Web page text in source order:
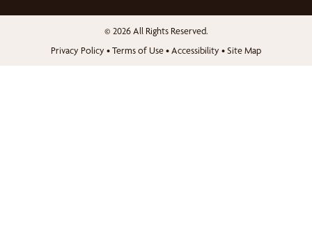
© 2026 All Rights Reserved.
Privacy Policy •Terms of Use• Accessibility •Site Map